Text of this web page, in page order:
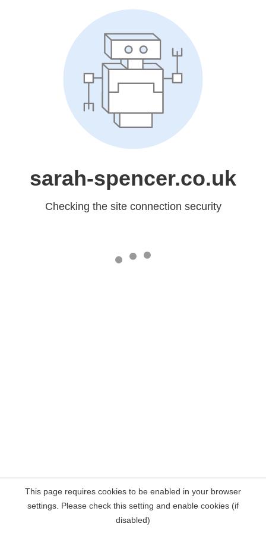
sarah-spencer.co.uk
Checking the site connection security
This page requires cookies to be enabled in your browser
settings. Please check this setting and enable cookies (if
disabled)